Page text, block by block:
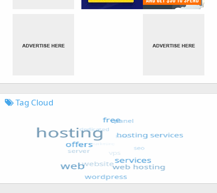
Tag Cloud